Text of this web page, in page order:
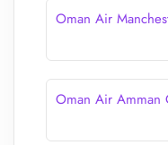
Oman Air
Oman Air Amman